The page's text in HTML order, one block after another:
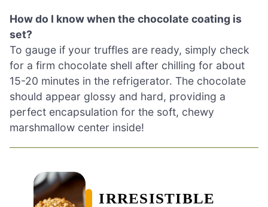
How do I know when the chocolate coating is
set?
To gauge if your truffles are ready, simply check
for a firm chocolate shell after chilling for about
15-20 minutes in the refrigerator. The chocolate
should appear glossy and hard, providing a
perfect encapsulation for the soft, chewy
marshmallow center inside!
IRRESISTIBLE